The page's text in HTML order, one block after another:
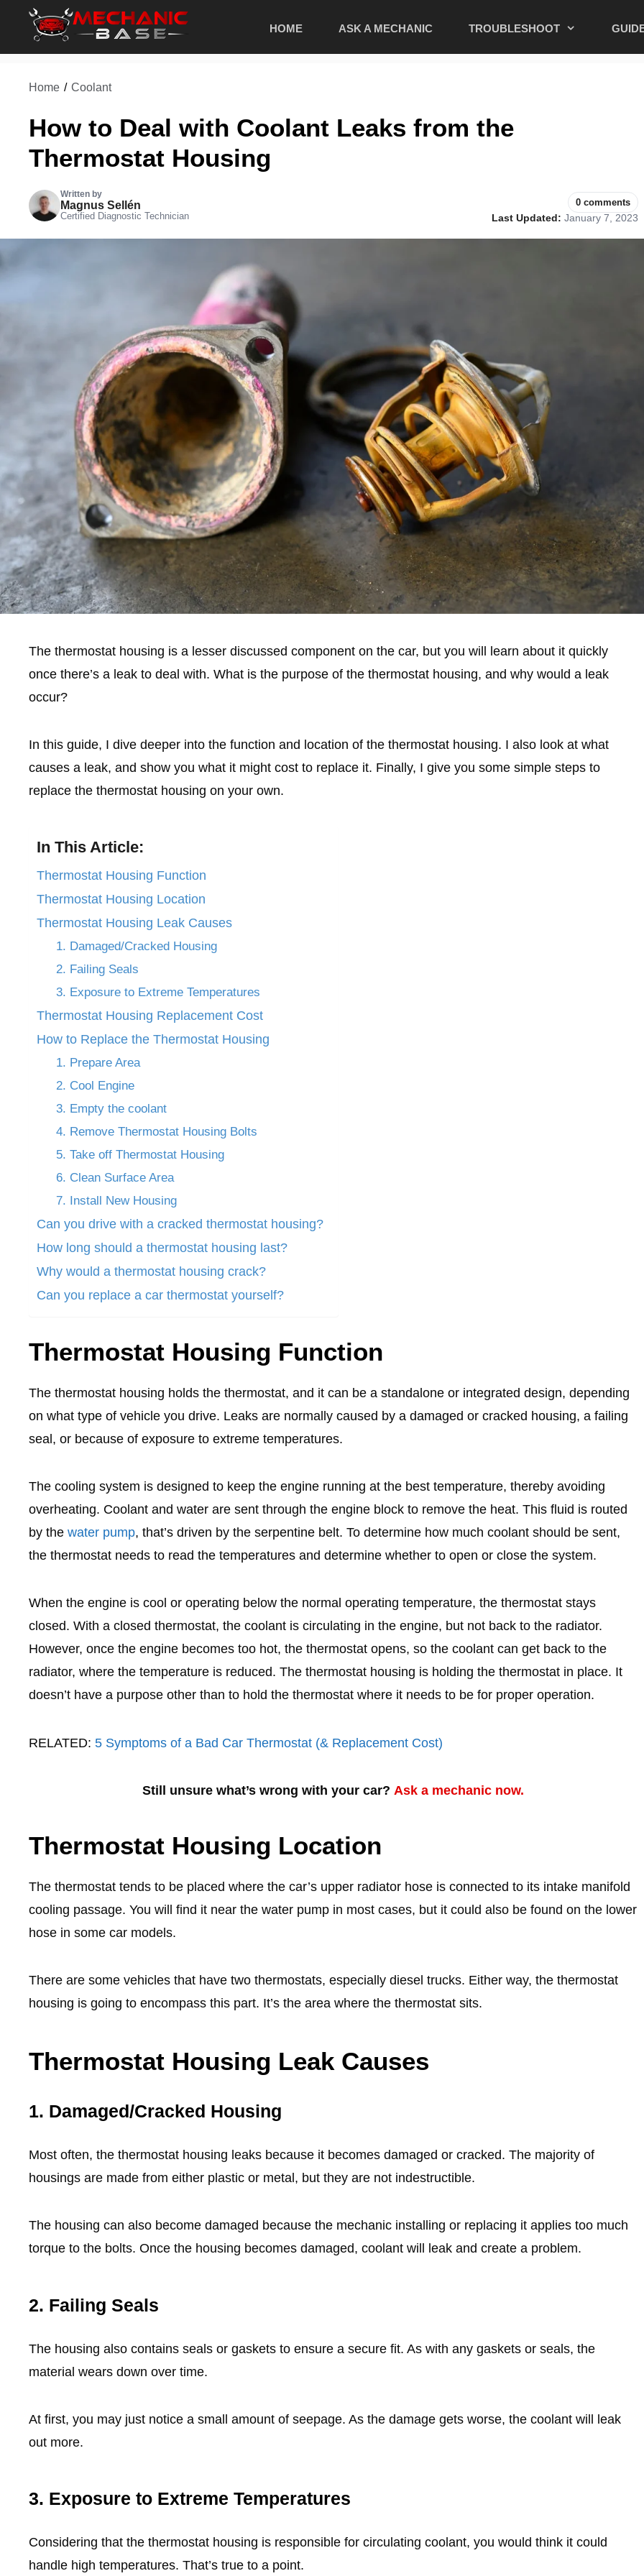
content
HOME ASK A MECHANIC TROUBLESHOOT
Home / Coolant
How to Deal with Coolant Leaks from the
Thermostat Housing
Written by
Magnus Sellén
Certified Diagnostic Technician
0 comments
Last Updated: January 7, 2023
The thermostat housing is a lesser discussed component on the car, but you will learn about it quickly
once there’s a leak to deal with. What is the purpose of the thermostat housing, and why would a leak
occur?
In this guide, I dive deeper into the function and location of the thermostat housing. I also look at what
causes a leak, and show you what it might cost to replace it. Finally, I give you some simple steps to
replace the thermostat housing on your own.
In This Article:
Thermostat Housing Function
Thermostat Housing Location
Thermostat Housing Leak Causes
1. Damaged/Cracked Housing
2. Failing Seals
3. Exposure to Extreme Temperatures
Thermostat Housing Replacement Cost
How to Replace the Thermostat Housing
1. Prepare Area
2. Cool Engine
3. Empty the coolant
4. Remove Thermostat Housing Bolts
5. Take off Thermostat Housing
6. Clean Surface Area
7. Install New Housing
Can you drive with a cracked thermostat housing?
How long should a thermostat housing last?
Why would a thermostat housing crack?
Can you replace a car thermostat yourself?
Thermostat Housing Function
The thermostat housing holds the thermostat, and it can be a standalone or integrated design, depending
on what type of vehicle you drive. Leaks are normally caused by a damaged or cracked housing, a failing
seal, or because of exposure to extreme temperatures.
The cooling system is designed to keep the engine running at the best temperature, thereby avoiding
overheating. Coolant and water are sent through the engine block to remove the heat. This fluid is routed
by the water pump, that’s driven by the serpentine belt. To determine how much coolant should be sent,
the thermostat needs to read the temperatures and determine whether to open or close the system.
When the engine is cool or operating below the normal operating temperature, the thermostat stays
closed. With a closed thermostat, the coolant is circulating in the engine, but not back to the radiator.
However, once the engine becomes too hot, the thermostat opens, so the coolant can get back to the
radiator, where the temperature is reduced. The thermostat housing is holding the thermostat in place. It
doesn’t have a purpose other than to hold the thermostat where it needs to be for proper operation.
RELATED: 5 Symptoms of a Bad Car Thermostat (& Replacement Cost)
Still unsure what’s wrong with your car? Ask a mechanic now.
Thermostat Housing Location
The thermostat tends to be placed where the car’s upper radiator hose is connected to its intake manifold
cooling passage. You will find it near the water pump in most cases, but it could also be found on the lower
hose in some car models.
There are some vehicles that have two thermostats, especially diesel trucks. Either way, the thermostat
housing is going to encompass this part. It’s the area where the thermostat sits.
Thermostat Housing Leak Causes
1. Damaged/Cracked Housing
Most often, the thermostat housing leaks because it becomes damaged or cracked. The majority of
housings are made from either plastic or metal, but they are not indestructible.
The housing can also become damaged because the mechanic installing or replacing it applies too much
torque to the bolts. Once the housing becomes damaged, coolant will leak and create a problem.
2. Failing Seals
The housing also contains seals or gaskets to ensure a secure fit. As with any gaskets or seals, the
material wears down over time.
At first, you may just notice a small amount of seepage. As the damage gets worse, the coolant will leak
out more.
3. Exposure to Extreme Temperatures
Considering that the thermostat housing is responsible for circulating coolant, you would think it could
handle high temperatures. That’s true to a point.